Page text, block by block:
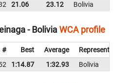
21.06 23.12 Bolivia
- BoliviaWCA profile
# Best Average
1:14.87 1:32.93 Bolivia